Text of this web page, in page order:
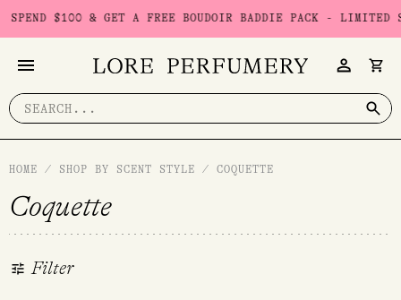
& GET A FREE BOUDOIR BADDIE PACK - LIMITED STOCK
Search
for:
HOME / SHOP BY SCENT STYLE / COQUETTE
Coquette
Filter